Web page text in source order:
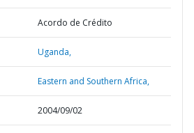
Acordo de Crédito
Uganda,
Eastern and Southern Africa,
2004/09/02